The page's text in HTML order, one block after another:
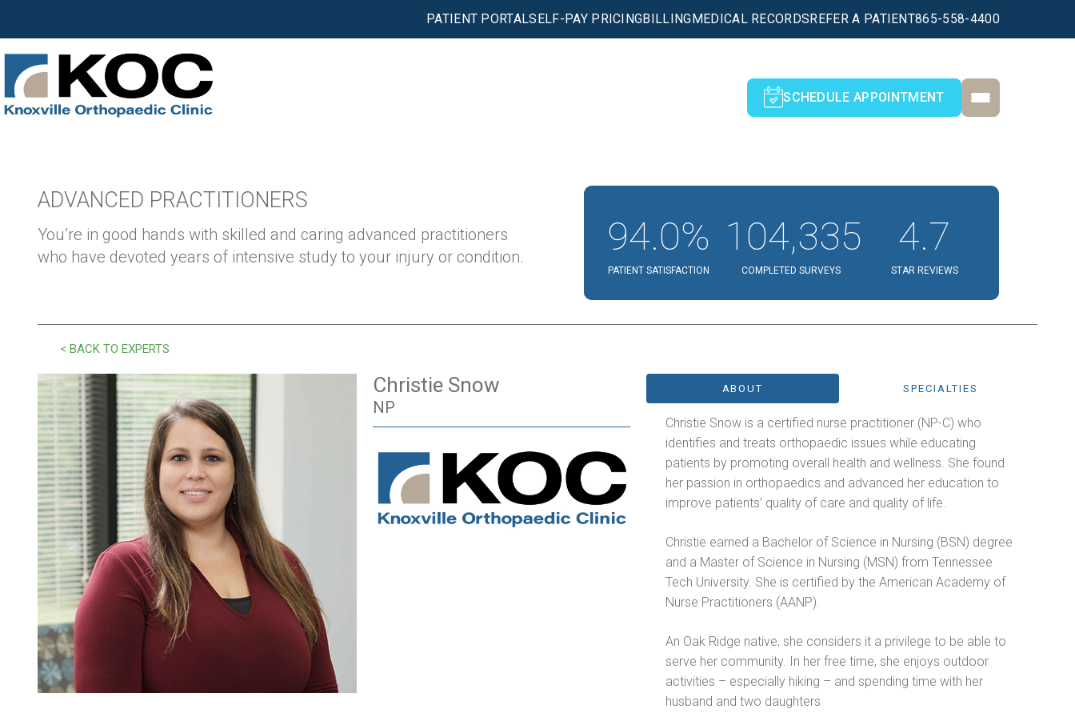
PATIENT PORTALSELF-PAY PRICINGBILLINGMEDICAL RECORDSREFER A PATIENT865-558-4400
SCHEDULE APPOINTMENT
ADVANCED PRACTITIONERS
You’re in good hands with skilled and caring advanced practitioners
who have devoted years of intensive study to your injury or condition.
94.0%
PATIENT SATISFACTION
104,335
COMPLETED SURVEYS
4.7
STAR REVIEWS
< BACK TO EXPERTS
Christie Snow
NP
ABOUT SPECIALTIES
Christie Snow is a certified nurse practitioner (NP-C) who
identifies and treats orthopaedic issues while educating
patients by promoting overall health and wellness. She found
her passion in orthopaedics and advanced her education to
improve patients’ quality of care and quality of life.
Christie earned a Bachelor of Science in Nursing (BSN) degree
and a Master of Science in Nursing (MSN) from Tennessee
Tech University. She is certified by the American Academy of
Nurse Practitioners (AANP).
An Oak Ridge native, she considers it a privilege to be able to
serve her community. In her free time, she enjoys outdoor
activities – especially hiking – and spending time with her
husband and two daughters.